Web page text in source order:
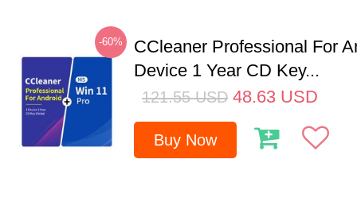
-60%
CCleaner Professional For
Device 1 Year CD Key...
121.55 USD 48.63 USD
Buy Now